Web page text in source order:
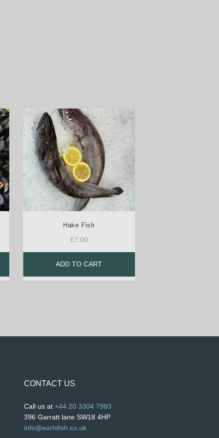
Hake Fish
£7.00
ADD TO CART
CONTACT US
Call us at +44 20 3304 7983
396 Garratt lane SW18 4HP
info@earlsfish.co.uk